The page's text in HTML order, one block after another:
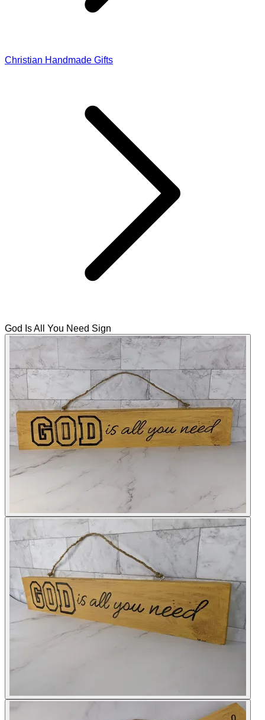
Christian Handmade Gifts
God Is All You Need Sign